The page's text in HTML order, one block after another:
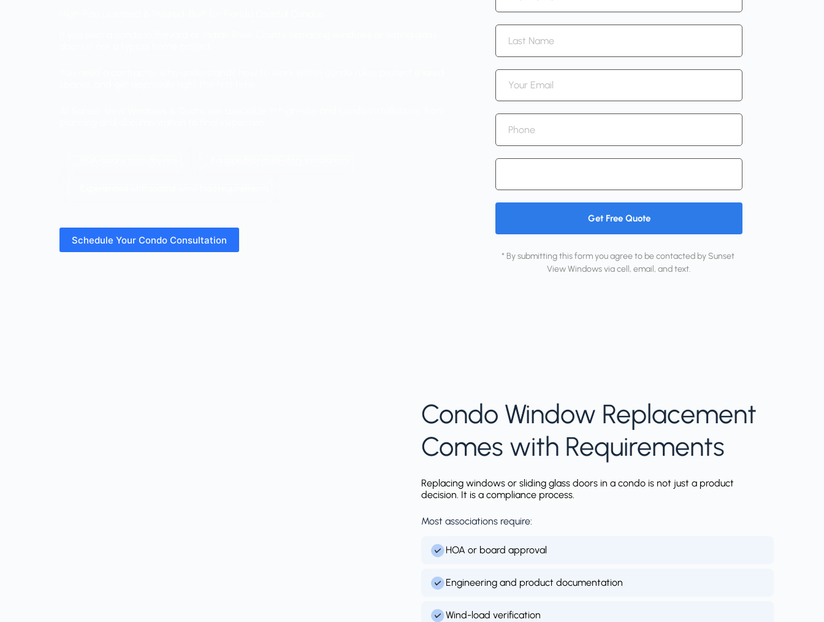
Schedule Your Condo Consultation
Get Free Quote
* By submitting this form you agree to be contacted by Sunset
View Windows via cell, email, and text.
Condo Window Replacement
Comes with Requirements
Replacing windows or sliding glass doors in a condo is not just a product
decision. It is a compliance process.
Most associations require:
HOA or board approval
Engineering and product documentation
Wind-load verification